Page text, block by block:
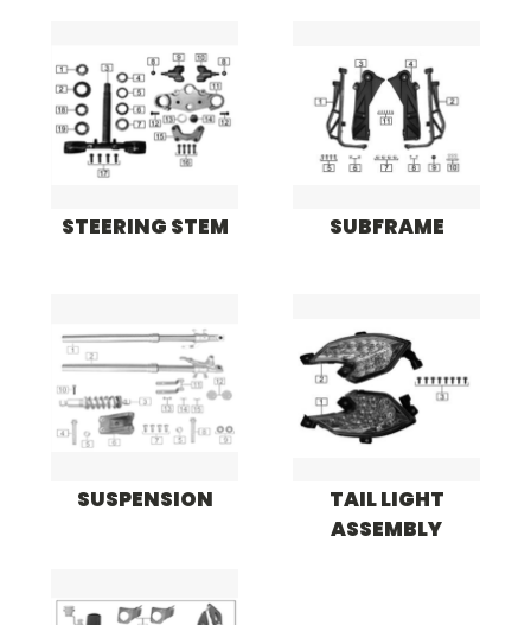
STEERING STEM SUBFRAME
SUSPENSION
TAIL LIGHT
ASSEMBLY